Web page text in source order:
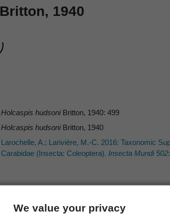
We value your privacy
Britton, 1940
Holcaspis hudsoniBritton, 1940: 499
Holcaspis hudsoniBritton, 1940
Larochelle, A.; Larivière, M.-C. 2016: Taxonomic
Carabidae (Insecta: Coleoptera). Insecta Mundi 502
Britton